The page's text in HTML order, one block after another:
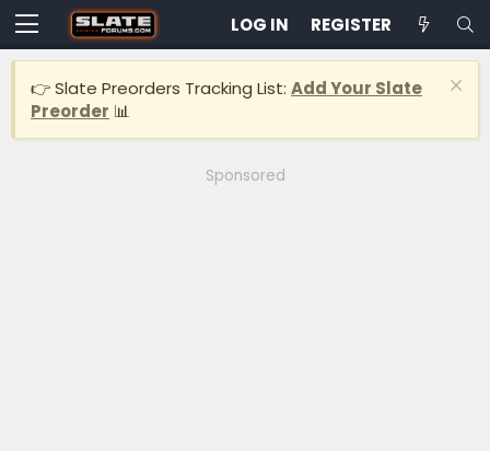
LOG IN REGISTER
👉 Slate Preorders Tracking List: Add Your Slate
Preorder 📊
Sponsored